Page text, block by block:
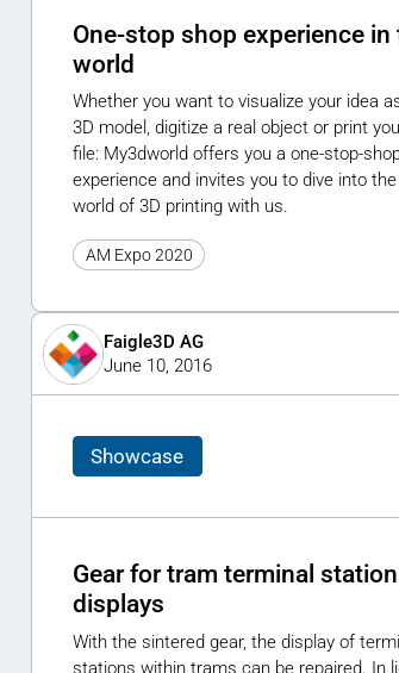
One-stop shop experience in
world
Whether you want to visualize your idea
3D model, digitize a real object or print
file: My3dworld offers you a one-stop-
experience and invites you to dive into
world of 3D printing with us.
AM Expo 2020
Faigle3D AG
June 10, 2016
Showcase
Gear for tram terminal station
displays
With the sintered gear, the display of
stations within trams can be repaired. In